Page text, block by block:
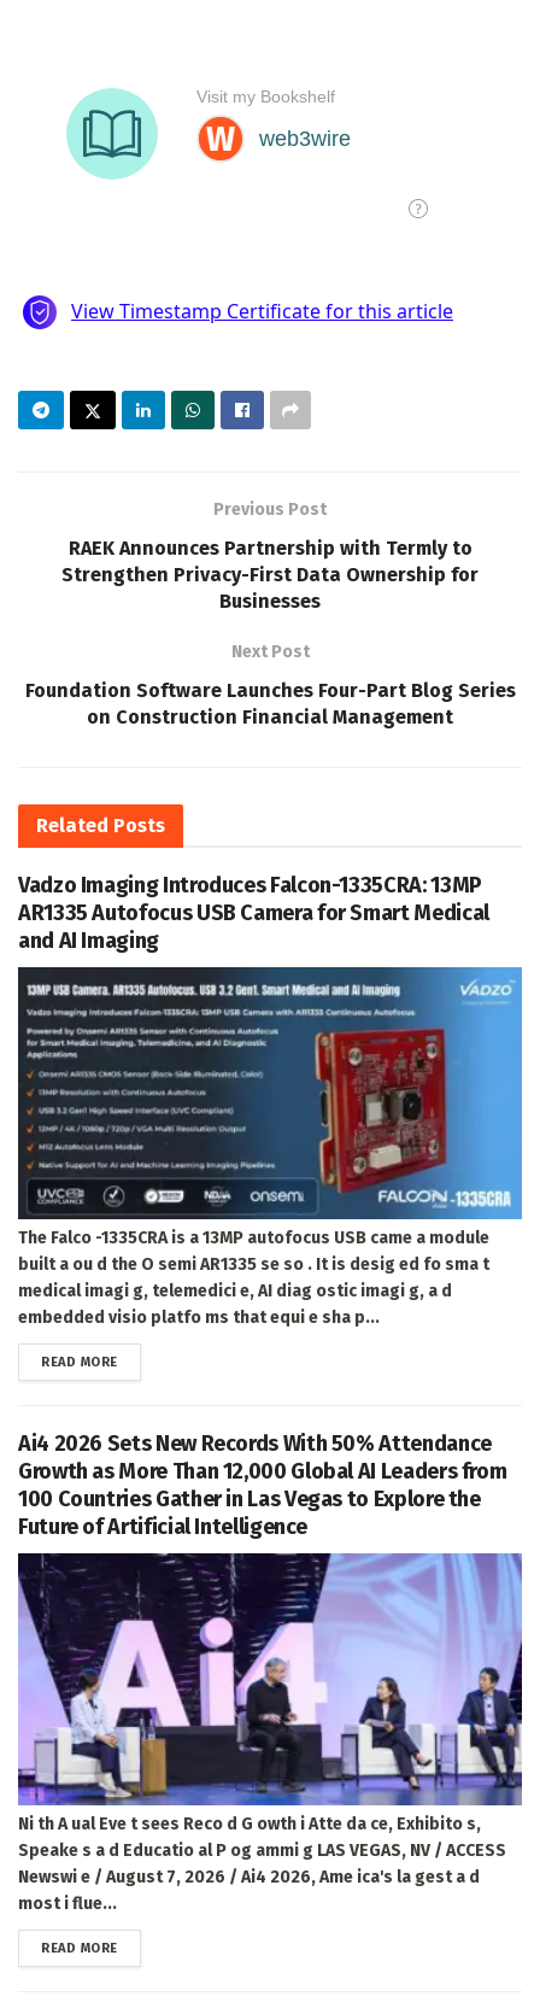
Previous Post
RAEK Announces Partnership with Termly to
Strengthen Privacy-First Data Ownership for
Businesses
Next Post
Foundation Software Launches Four-Part Blog Series
on Construction Financial Management
Related Posts
Vadzo Imaging Introduces Falcon-1335CRA: 13MP
AR1335 Autofocus USB Camera for Smart Medical
and AI Imaging
The Falco -1335CRA is a 13MP autofocus USB came a module
built a ou d the O semi AR1335 se so . It is desig ed fo sma t
medical imagi g, telemedici e, AI diag ostic imagi g, a d
embedded visio platfo ms that equi e sha p...
READ MOREDETAILS
Ai4 2026 Sets New Records With 50% Attendance
Growth as More Than 12,000 Global AI Leaders from
100 Countries Gather in Las Vegas to Explore the
Future of Artificial Intelligence
Ni th A ual Eve t sees Reco d G owth i Atte da ce, Exhibito s,
Speake s a d Educatio al P og ammi g LAS VEGAS, NV / ACCESS
Newswi e / August 7, 2026 / Ai4 2026, Ame ica's la gest a d
most i flue...
READ MOREDETAILS